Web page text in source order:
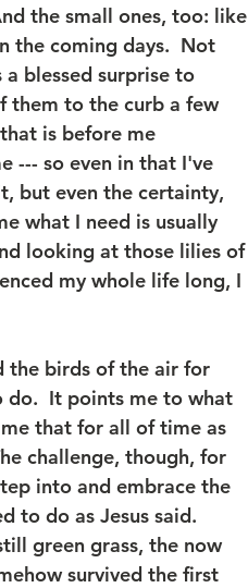
the small ones, too: like
the coming days.  Not
blessed surprise to
them to the curb a few
is before me
--- so even in that I've
but even the certainty,
what I need is usually
looking at those lilies of
my whole life long, I
the birds of the air for
do.  It points me to what
that for all of time as
challenge, though, for
into and embrace the
to do as Jesus said.
green grass, the now
survived the first